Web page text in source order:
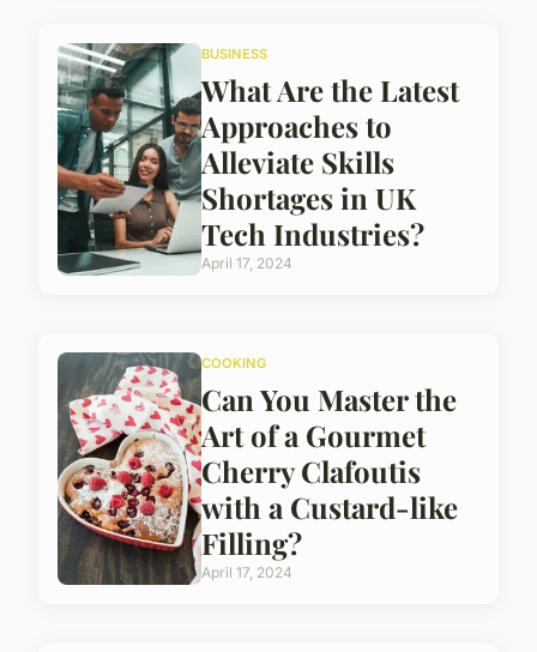
BUSINESS
What Are the Latest
Approaches to
Alleviate Skills
Shortages in UK
Tech Industries?
April 17, 2024
COOKING
Can You Master the
Art of a Gourmet
Cherry Clafoutis
with a Custard-like
Filling?
April 17, 2024